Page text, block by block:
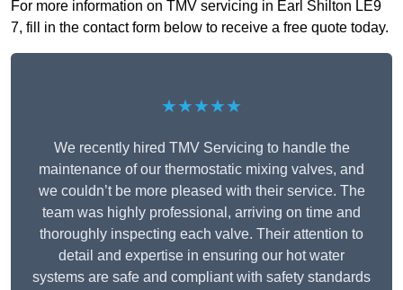
For more information on TMV servicing in Earl Shilton LE9
7, fill in the contact form below to receive a free quote today.
★★★★★
We recently hired TMV Servicing to handle the
maintenance of our thermostatic mixing valves, and
we couldn’t be more pleased with their service. The
team was highly professional, arriving on time and
thoroughly inspecting each valve. Their attention to
detail and expertise in ensuring our hot water
systems are safe and compliant with safety standards